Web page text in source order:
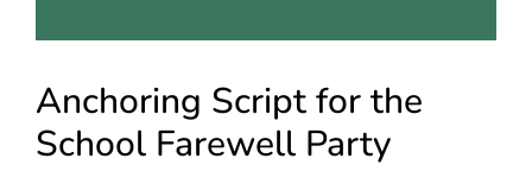
Anchoring Script for the
School Farewell Party